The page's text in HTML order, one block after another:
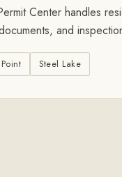
Center handles
and
Steel Lake